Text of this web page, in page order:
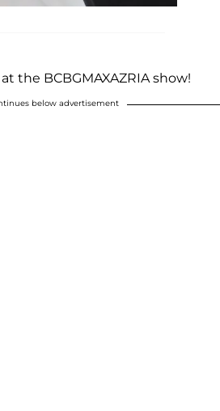
the BCBGMAXAZRIA show!
below advertisement